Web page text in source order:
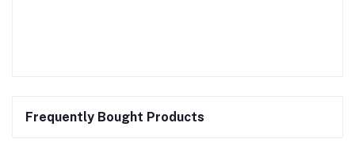
Frequently Bought Products